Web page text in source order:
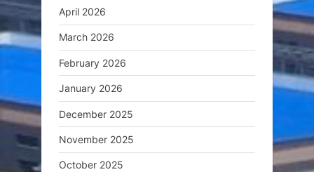
April 2026
March 2026
February 2026
January 2026
December 2025
November 2025
October 2025